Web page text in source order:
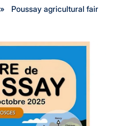
» Poussay agricultural fair